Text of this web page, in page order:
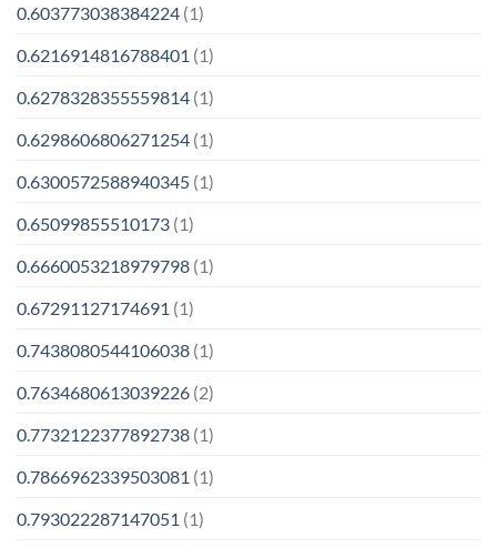
0.603773038384224 (1)
0.6216914816788401 (1)
0.6278328355559814 (1)
0.6298606806271254 (1)
0.6300572588940345 (1)
0.65099855510173 (1)
0.6660053218979798 (1)
0.67291127174691 (1)
0.7438080544106038 (1)
0.7634680613039226 (2)
0.7732122377892738 (1)
0.7866962339503081 (1)
0.793022287147051 (1)